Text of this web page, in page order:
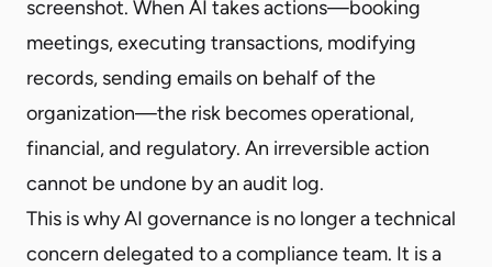
screenshot. When AI takes actions—booking
meetings, executing transactions, modifying
records, sending emails on behalf of the
organization—the risk becomes operational,
financial, and regulatory. An irreversible action
cannot be undone by an audit log.
This is why AI governance is no longer a technical
concern delegated to a compliance team. It is a